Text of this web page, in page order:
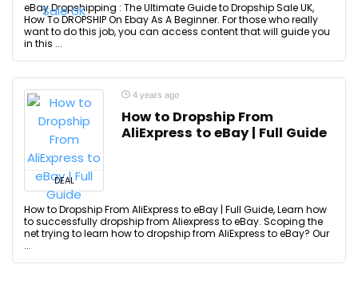
eBay Dropshipping : The Ultimate Guide to Dropship Sale UK,
How To DROPSHIP On Ebay As A Beginner. For those who really
want to do this job, you can access content that will guide you
in this ...
DEAL
4 years ago
How to Dropship From
AliExpress to eBay | Full Guide
How to Dropship From AliExpress to eBay | Full Guide, Learn how
to successfully dropship from Aliexpress to eBay. Scoping the
net trying to learn how to dropship from AliExpress to eBay? Our
...